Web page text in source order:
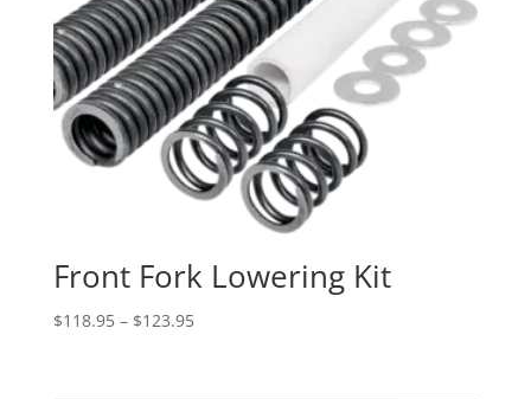
Front Fork Lowering Kit
$118.95 – $123.95Price